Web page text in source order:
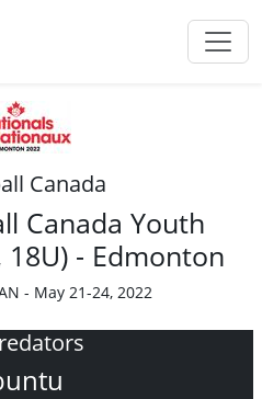
Canada
Canada Youth
- Edmonton
- May 21-24, 2022